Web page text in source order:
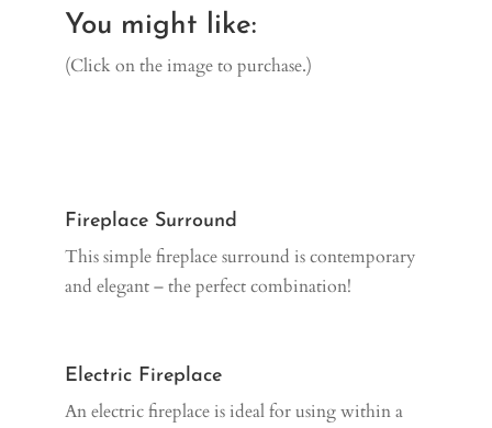
You might like:
(Click on the image to purchase.)
Fireplace Surround
This simple fireplace surround is contemporary
and elegant – the perfect combination!
Electric Fireplace
An electric fireplace is ideal for using within a